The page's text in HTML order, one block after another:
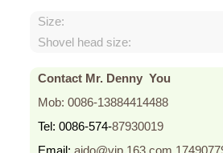
Size:
Shovel head size:
Contact Mr. Denny You
Mob: 0086-13884414488
Tel: 0086-574-87930019
Email: aido@vip.163.com